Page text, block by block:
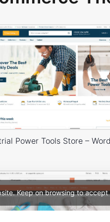
Keep on browsing to